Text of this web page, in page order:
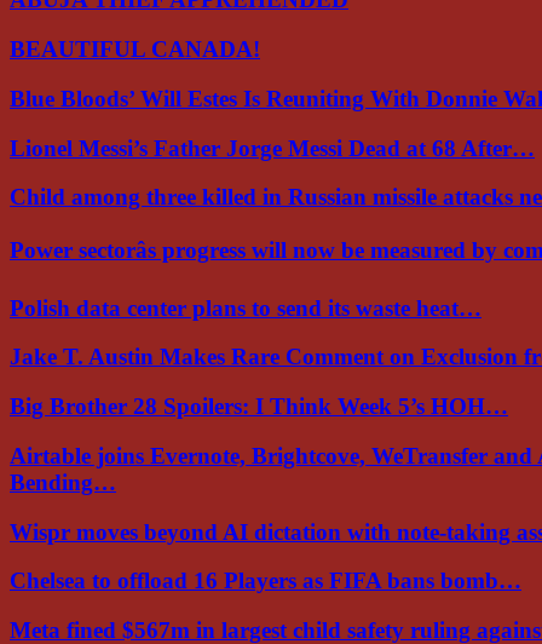
BEAUTIFUL CANADA!
Blue Bloods’ Will Estes Is Reuniting With Donnie
Lionel Messi’s Father Jorge Messi Dead at 68 After…
Child among three killed in Russian missile attacks
Power sectorâs progress will now be measured by
Polish data center plans to send its waste heat…
Jake T. Austin Makes Rare Comment on Exclusion
Big Brother 28 Spoilers: I Think Week 5’s HOH…
Airtable joins Evernote, Brightcove, WeTransfer and
Bending…
Wispr moves beyond AI dictation with note-taking
Chelsea to offload 16 Players as FIFA bans bomb…
Meta fined $567m in largest child safety ruling